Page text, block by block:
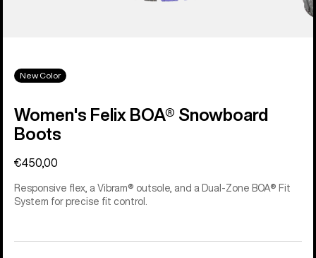
New Color
Women's Felix BOA® Snowboard
Boots
€450,00
Responsive flex, a Vibram® outsole, and a Dual-Zone BOA® Fit
System for precise fit control.